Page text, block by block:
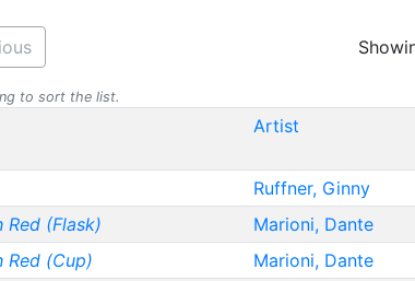
to sort the list.
Artist
Ruffner, Ginny
Red (Flask)
Marioni, Dante
Red (Cup)
Marioni, Dante